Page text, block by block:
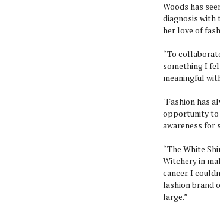
Woods has
diagnosis with
her love of
“To
something I
meaningful
"Fashion has
opportunity to
awareness for
“The White
Witchery in
cancer. I
fashion brand
large.”